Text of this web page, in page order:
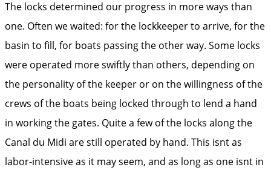
The locks determined our progress in more ways than
one. Often we waited: for the lockkeeper to arrive, for the
basin to fill, for boats passing the other way. Some locks
were operated more swiftly than others, depending on
the personality of the keeper or on the willingness of the
crews of the boats being locked through to lend a hand
in working the gates. Quite a few of the locks along the
Canal du Midi are still operated by hand. This isnt as
labor-intensive as it may seem, and as long as one isnt in